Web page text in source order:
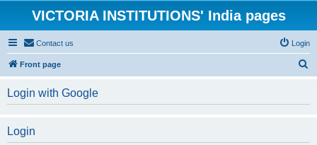
VICTORIA INSTITUTIONS' India pages
Contact us Login
Front page
Login with Google
Login